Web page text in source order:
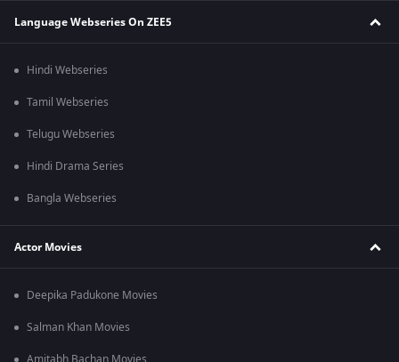
Language Webseries On ZEE5
Hindi Webseries
Tamil Webseries
Telugu Webseries
Hindi Drama Series
Bangla Webseries
Actor Movies
Deepika Padukone Movies
Salman Khan Movies